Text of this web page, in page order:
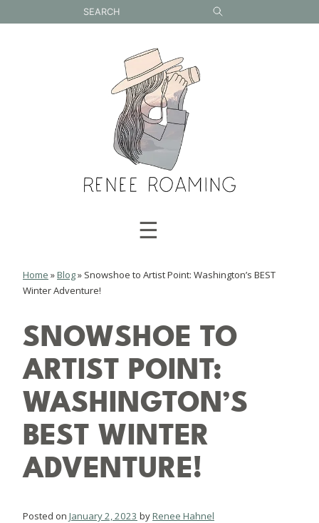
to
☰
Home »Blog» Snowshoe to Artist Point: Washington’s BEST
Winter Adventure!
SNOWSHOE TO
ARTIST POINT:
WASHINGTON’S
BEST WINTER
ADVENTURE!
Posted on January 2, 2023 byRenee Hahnel